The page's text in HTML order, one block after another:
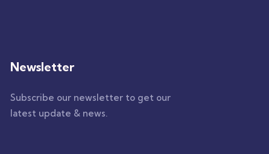
Newsletter
Subscribe our newsletter to get our
latest update & news.